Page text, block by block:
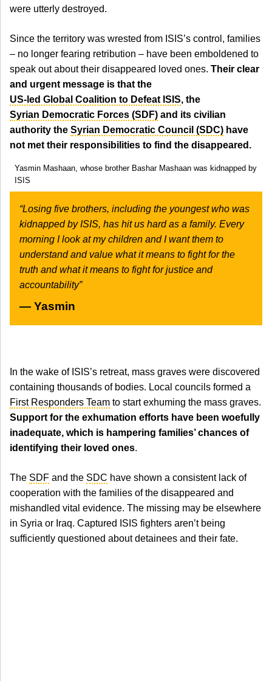
were utterly destroyed.
Since the territory was wrested from ISIS’s control, families
– no longer fearing retribution – have been emboldened to
speak out about their disappeared loved ones. Their clear
and urgent message is that the
US-led Global Coalition to Defeat ISIS, the
Syrian Democratic Forces (SDF) and its civilian
authority the Syrian Democratic Council (SDC) have
not met their responsibilities to find the disappeared.
Yasmin Mashaan, whose brother Bashar Mashaan was kidnapped by
ISIS
“Losing five brothers, including the youngest who was
kidnapped by ISIS, has hit us hard as a family. Every
morning I look at my children and I want them to
understand and value what it means to fight for the
truth and what it means to fight for justice and
accountability”
Yasmin
In the wake of ISIS’s retreat, mass graves were discovered
containing thousands of bodies. Local councils formed a
First Responders Team to start exhuming the mass graves.
Support for the exhumation efforts have been woefully
inadequate, which is hampering families’ chances of
identifying their loved ones.
The SDF and the SDC have shown a consistent lack of
cooperation with the families of the disappeared and
mishandled vital evidence. The missing may be elsewhere
in Syria or Iraq. Captured ISIS fighters aren’t being
sufficiently questioned about detainees and their fate.